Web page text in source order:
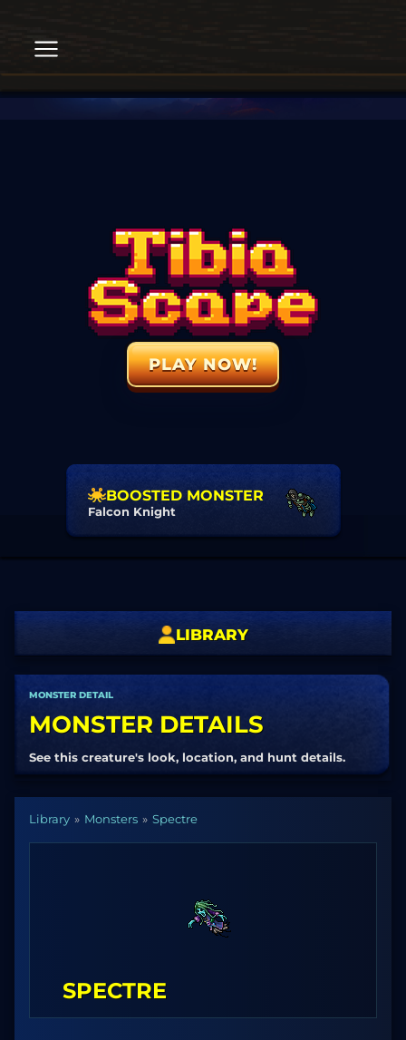
PLAY NOW!
BOOSTED MONSTER
Falcon Knight
LIBRARY
MONSTER DETAIL
MONSTER DETAILS
See this creature's look, location, and hunt details.
Library Monsters Spectre
SPECTRE